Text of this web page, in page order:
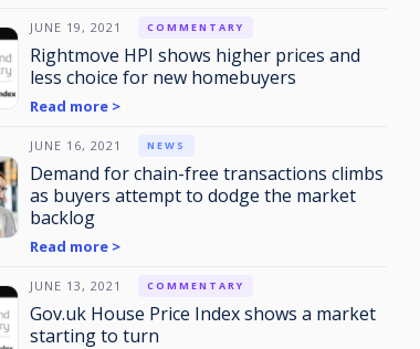
JUNE 19, 2021 COMMENTARY
Rightmove HPI shows higher prices and
less choice for new homebuyers
Read more >
JUNE 16, 2021 NEWS
Demand for chain-free transactions climbs
as buyers attempt to dodge the market
backlog
Read more >
JUNE 13, 2021 COMMENTARY
Gov.uk House Price Index shows a market
starting to turn